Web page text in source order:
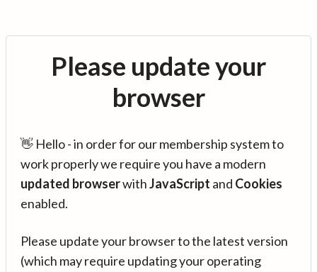
Please update your
browser
👋 Hello - in order for our membership system to
work properly we require you have a modern
updated browserwithJavaScript and Cookies
enabled.
Please update your browser to the latest version
(which may require updating your operating